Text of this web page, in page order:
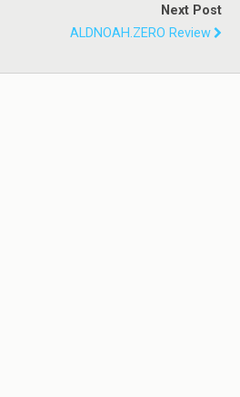
Next Post
ALDNOAH.ZERO Review